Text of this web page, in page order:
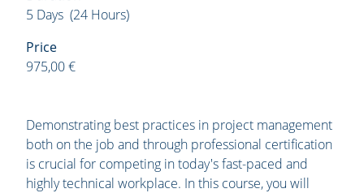
5 Days (24 Hours)
Price
975,00 €
Demonstrating best practices in project management
both on the job and through professional certification
is crucial for competing in today's fast-paced and
highly technical workplace. In this course, you will